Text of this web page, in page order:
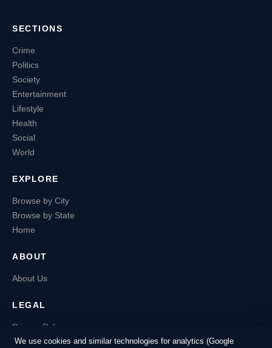
SECTIONS
Crime
Politics
Society
Entertainment
Lifestyle
Health
Social
World
EXPLORE
Browse by City
Browse by State
Home
ABOUT
About Us
LEGAL
Privacy Policy
Terms of Service
We use cookies and similar technologies for analytics (Google